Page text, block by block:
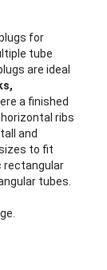
for
tube
are ideal
a finished
ribs
and
to fit
rectangular
tubes.